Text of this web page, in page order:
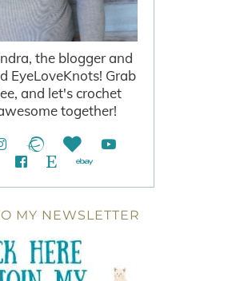
the blogger and
EyeLoveKnots! Grab
and let's crochet
together!
MY NEWSLETTER